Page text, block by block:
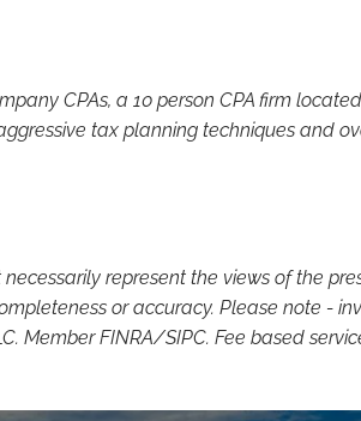
CPAs, a 10 person CPA firm
tax planning techniques and
represent the views of the
or accuracy. Please note -
Member FINRA/SIPC. Fee based